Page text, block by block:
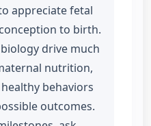
appreciate fetal
to birth.
drive much
nutrition,
behaviors
outcomes.